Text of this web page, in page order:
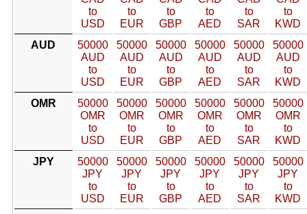
to
USD
to
EUR
to
GBP
to
AED
to
SAR
to
KWD
AUD
50000
AUD
to
USD
50000
AUD
to
EUR
50000
AUD
to
GBP
50000
AUD
to
AED
50000
AUD
to
SAR
50000
AUD
to
KWD
OMR
50000
OMR
to
USD
50000
OMR
to
EUR
50000
OMR
to
GBP
50000
OMR
to
AED
50000
OMR
to
SAR
50000
OMR
to
KWD
JPY
50000
JPY
to
USD
50000
JPY
to
EUR
50000
JPY
to
GBP
50000
JPY
to
AED
50000
JPY
to
SAR
50000
JPY
to
KWD